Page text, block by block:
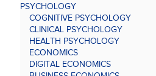
PSYCHOLOGY
COGNITIVE PSYCHOLOGY
CLINICAL PSYCHOLOGY
HEALTH PSYCHOLOGY
ECONOMICS
DIGITAL ECONOMICS